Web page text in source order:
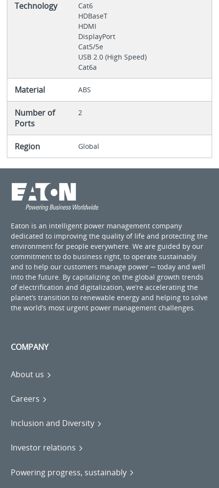
Technology
Cat6
HDBaseT
HDMI
DisplayPort
Cat5/5e
USB 2.0 (High Speed)
Cat6a
Material ABS
Number of
Ports
2
Region Global
Eaton is an intelligent power management company
dedicated to improving the quality of life and protecting the
environment for people everywhere. We are guided by our
commitment to do business right, to operate sustainably
and to help our customers manage power ─ today and well
into the future. By capitalizing on the global growth trends
of electrification and digitalization, we’re accelerating the
planet’s transition to renewable energy and helping to solve
the world’s most urgent power management challenges.
COMPANY
About us
Careers
Inclusion and Diversity
Investor relations
Powering progress, sustainably